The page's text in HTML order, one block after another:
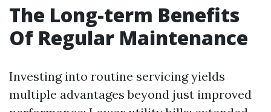
The Long-term Benefits
Of Regular Maintenance
Investing into routine servicing yields
multiple advantages beyond just improved